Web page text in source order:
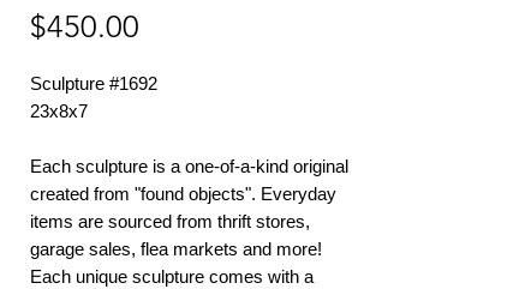
$450.00
Sculpture #1692
23x8x7
Each sculpture is a one-of-a-kind original
created from "found objects". Everyday
items are sourced from thrift stores,
garage sales, flea markets and more!
Each unique sculpture comes with a